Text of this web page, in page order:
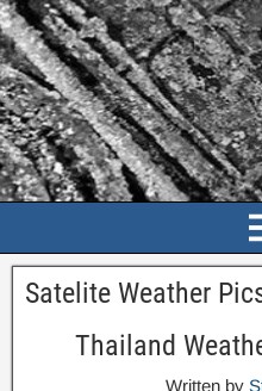
Satelite Weather
Thailand
Written by